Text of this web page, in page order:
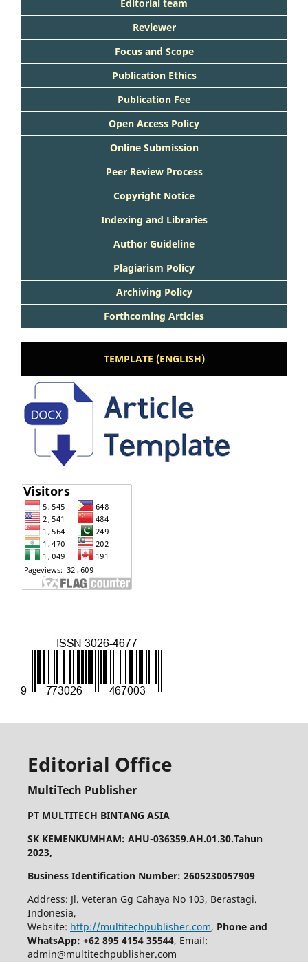
Editorial team
Reviewer
Focus and Scope
Publication Ethics
Publication Fee
Open Access Policy
Online Submission
Peer Review Process
Copyright Notice
Indexing and Libraries
Author Guideline
Plagiarism Policy
Archiving Policy
Forthcoming Articles
TEMPLATE (ENGLISH)
Editorial Office
MultiTech Publisher
PT MULTITECH BINTANG ASIA
SK KEMENKUMHAM: AHU-036359.AH.01.30.Tahun
2023,
Business Identification Number: 2605230057909
Address: Jl. Veteran Gg Cahaya No 103, Berastagi.
Indonesia,
Website: http://multitechpublisher.com, Phone and
WhatsApp: +62 895 4154 35544, Email:
admin@multitechpublisher.com